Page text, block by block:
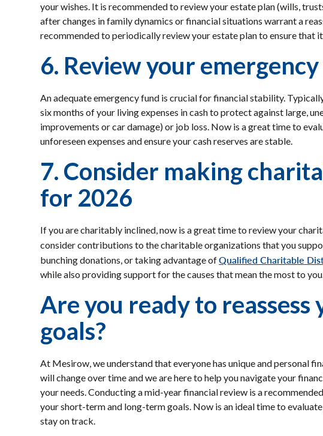
your wishes. It is recommended to review your estate plan (wills,
after changes in family dynamics or financial situations warrant a
recommended to periodically review your estate plan to ensure that
6. Review your
An adequate emergency fund is crucial for financial stability.
six months of your living expenses in cash to protect against large,
improvements or car damage) or job loss. Now is a great time to
unforeseen expenses and ensure your cash reserves are stable.
7. Consider making
for 2026
If you are charitably inclined, now is a great time to review your
consider contributions to the charitable organizations that you
bunching donations, or taking advantage ofQualified Charitable
while also providing support for the causes that mean the most to
Are you ready to reassess
goals?
At Mesirow, we understand that everyone has unique and personal
will change over time and we are here to help you navigate your
your needs. Conducting a mid-year financial review is a
your short-term and long-term goals. Now is an ideal time to
stay on track.